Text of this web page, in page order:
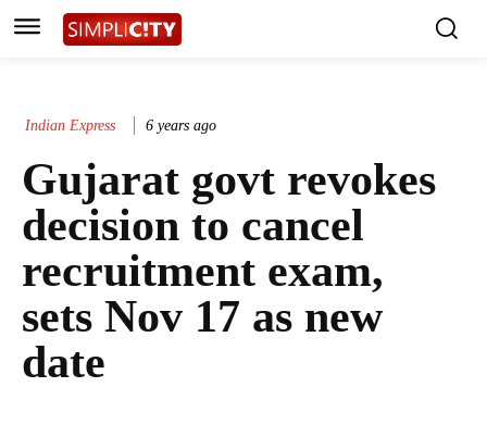
Indian Express 6 years ago
Gujarat govt revokes
decision to cancel
recruitment exam,
sets Nov 17 as new
date